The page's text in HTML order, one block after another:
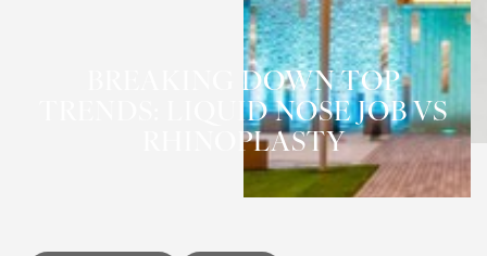
BREAKING DOWN TOP
TRENDS: LIQUID NOSE JOB VS
RHINOPLASTY
◑